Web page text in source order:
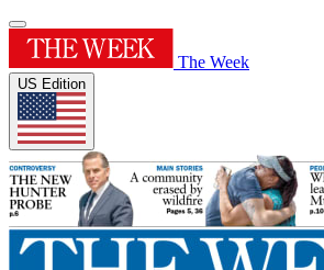
The Week
US Edition